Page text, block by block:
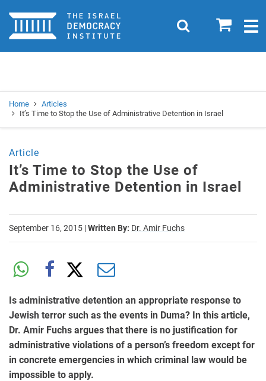
Home 0
Search
Home
Articles
It’s Time to Stop the Use of Administrative Detention in Israel
Article
It’s Time to Stop the Use of
Administrative Detention in Israel
September 16, 2015 |Written By: Dr. Amir Fuchs
Is administrative detention an appropriate response to
Jewish terror such as the events in Duma? In this article,
Dr. Amir Fuchs argues that there is no justification for
administrative violations of a person’s freedom except for
in concrete emergencies in which criminal law would be
impossible to apply.